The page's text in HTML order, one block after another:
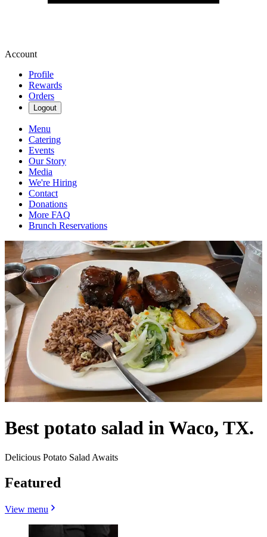
Account
Profile
Rewards
Orders
Logout
Menu
Catering
Events
Our Story
Media
We're Hiring
Contact
Donations
More FAQ
Brunch Reservations
Best potato salad in Waco, TX.
Delicious Potato Salad Awaits
Featured
View menu